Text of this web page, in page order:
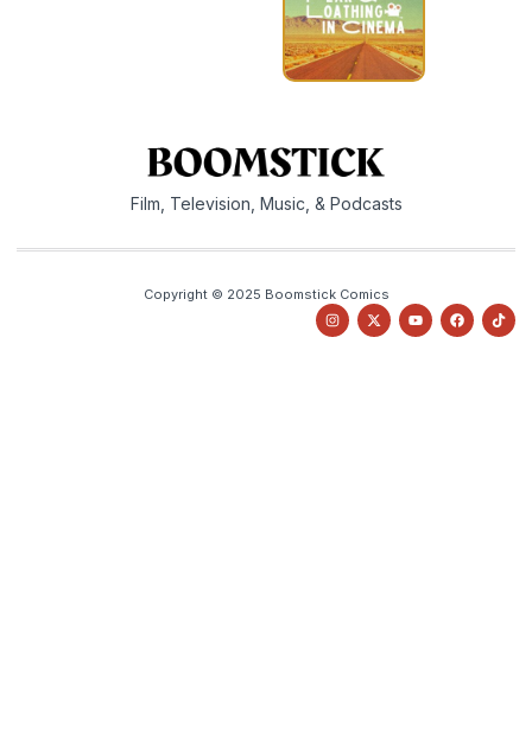
Film, Television, Music, & Podcasts
Copyright © 2025 Boomstick Comics